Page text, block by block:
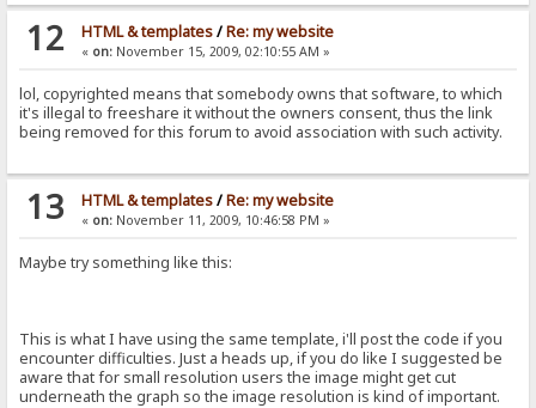
12 HTML & templates/Re: my website
« on:November 15, 2009, 02:10:55 AM »
lol, copyrighted means that somebody owns that software, to which
it's illegal to freeshare it without the owners consent, thus the link
being removed for this forum to avoid association with such activity.
13 HTML & templates/Re: my website
« on:November 11, 2009, 10:46:58 PM »
Maybe try something like this:
This is what I have using the same template, i'll post the code if you
encounter difficulties. Just a heads up, if you do like I suggested be
aware that for small resolution users the image might get cut
underneath the graph so the image resolution is kind of important.